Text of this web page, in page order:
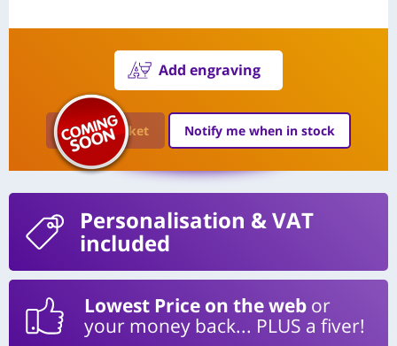
Add engraving
Add to Basket Notify me when in stock
Personalisation & VAT
included
Lowest Price on the web or
your money back... PLUS a fiver!